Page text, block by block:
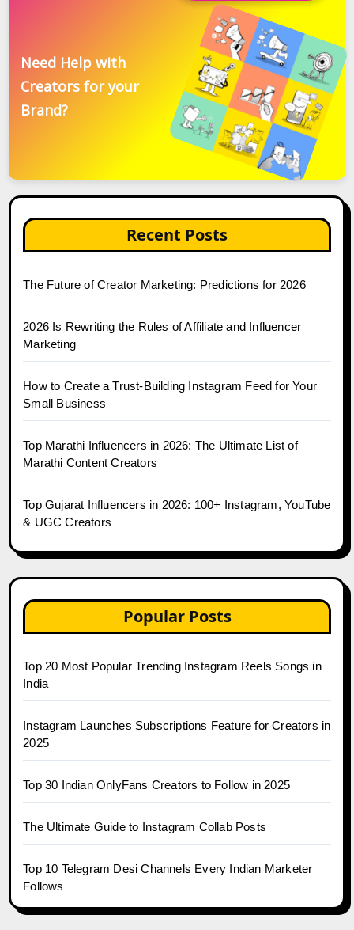
Need Help with
Creators for your
Brand?
Recent Posts
The Future of Creator Marketing: Predictions for 2026
2026 Is Rewriting the Rules of Affiliate and Influencer
Marketing
How to Create a Trust-Building Instagram Feed for Your
Small Business
Top Marathi Influencers in 2026: The Ultimate List of
Marathi Content Creators
Top Gujarat Influencers in 2026: 100+ Instagram, YouTube
& UGC Creators
Popular Posts
Top 20 Most Popular Trending Instagram Reels Songs in
India
Instagram Launches Subscriptions Feature for Creators in
2025
Top 30 Indian OnlyFans Creators to Follow in 2025
The Ultimate Guide to Instagram Collab Posts
Top 10 Telegram Desi Channels Every Indian Marketer
Follows